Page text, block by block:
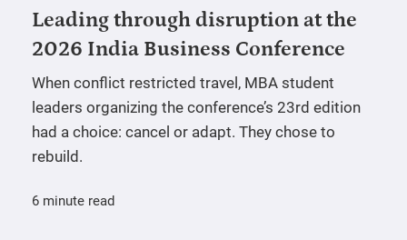
Leading through disruption at the
2026 India Business Conference
When conflict restricted travel, MBA student
leaders organizing the conference’s 23rd edition
had a choice: cancel or adapt. They chose to
rebuild.
6 minute read